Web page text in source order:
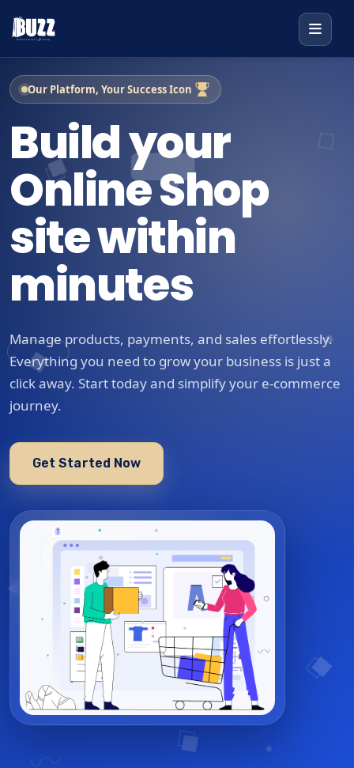
Our Platform, Your Success Icon
Build your
Online Shop
site within
minutes
Manage products, payments, and sales effortlessly.
Everything you need to grow your business is just a
click away. Start today and simplify your e-commerce
journey.
Get Started Now